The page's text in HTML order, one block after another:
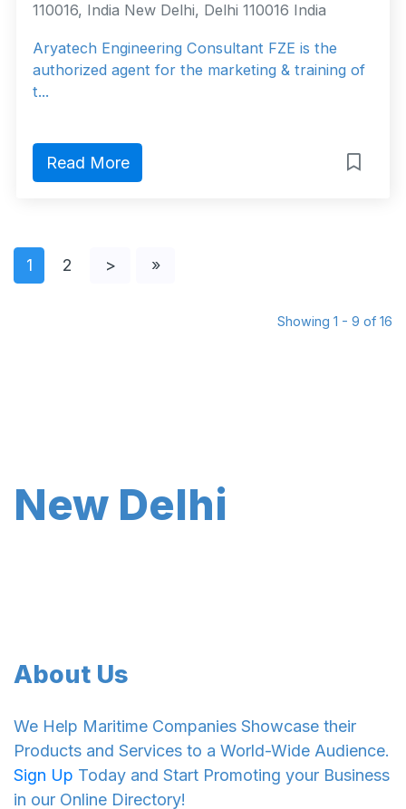
110016, India New Delhi, Delhi 110016 India
Aryatech Engineering Consultant FZE is the
authorized agent for the marketing & training of
t...
Read More
1 2 > »
Showing 1 - 9 of 16
New Delhi
About Us
We Help Maritime Companies Showcase their
Products and Services to a World-Wide Audience.
Sign Up Today and Start Promoting your Business
in our Online Directory!